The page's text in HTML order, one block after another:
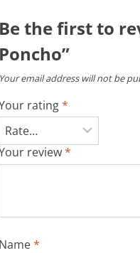
Be the first to
Poncho”
Your email address will not be
rating*
review*
Name*